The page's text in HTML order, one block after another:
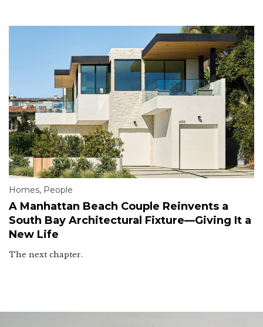
Homes, People
A Manhattan Beach Couple Reinvents a
South Bay Architectural Fixture—Giving It a
New Life
The next chapter.